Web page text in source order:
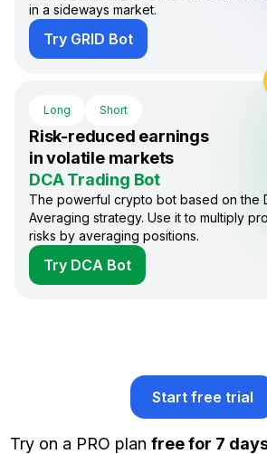
in a sideways market.
Try GRID Bot
Long Short
Risk-reduced earnings
in volatile markets
DCA Trading Bot
The powerful crypto bot based on the
Averaging strategy. Use it to multiply
risks by averaging positions.
Try DCA Bot
Start free trial
Try on a PRO plan free for 7